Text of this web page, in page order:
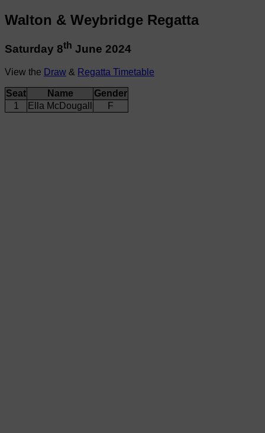
Walton & Weybridge Regatta
Saturday 8th June 2024
View the Draw & Regatta Timetable
Seat Name
Gender
1
Ella McDougall F